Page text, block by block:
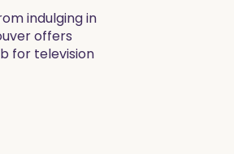
indulging in
offers
for television